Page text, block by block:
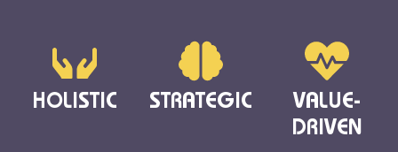
HOLISTIC STRATEGIC
VALUE-
DRIVEN